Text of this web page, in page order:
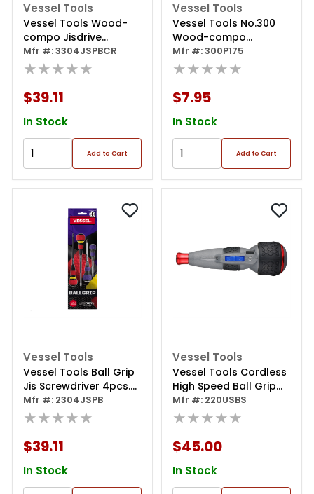
Vessel Tools
Vessel Tools Wood-
compo Jisdrive
Screwdriver 4pc. Set
Crimson Edition
Mfr #: 3304JSPBCR
★★★★★
$39.11
In Stock
Add to Cart
Vessel Tools
Vessel Tools No.300
Wood-compo
Screwdriver Ph1x75
Mfr #: 300P175
★★★★★
$7.95
In Stock
Add to Cart
Vessel Tools
Vessel Tools Ball Grip
Jis Screwdriver 4pcs.
Set
Mfr #: 2304JSPB
★★★★★
$39.11
In Stock
Vessel Tools
Vessel Tools Cordless
High Speed Ball Grip
Screwdriver
Mfr #: 220USBS
★★★★★
$45.00
In Stock